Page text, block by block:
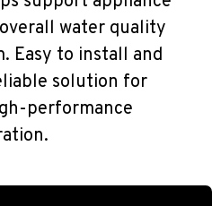
water quality
Easy to install and
solution for
performance